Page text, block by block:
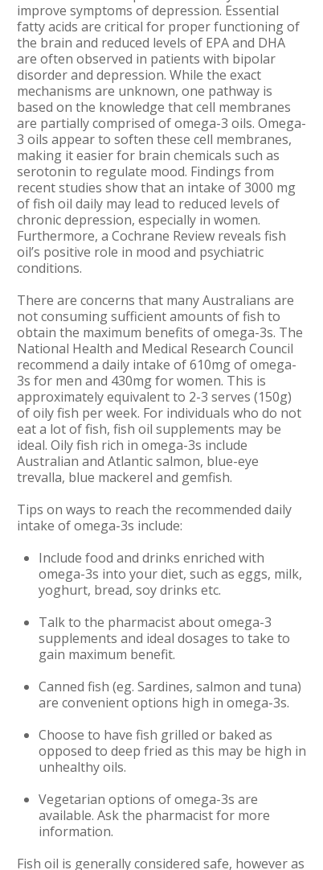
improve symptoms of depression. Essential
fatty acids are critical for proper functioning of
the brain and reduced levels of EPA and DHA
are often observed in patients with bipolar
disorder and depression. While the exact
mechanisms are unknown, one pathway is
based on the knowledge that cell membranes
are partially comprised of omega-3 oils. Omega-
3 oils appear to soften these cell membranes,
making it easier for brain chemicals such as
serotonin to regulate mood. Findings from
recent studies show that an intake of 3000 mg
of fish oil daily may lead to reduced levels of
chronic depression, especially in women.
Furthermore, a Cochrane Review reveals fish
oil’s positive role in mood and psychiatric
conditions.
There are concerns that many Australians are
not consuming sufficient amounts of fish to
obtain the maximum benefits of omega-3s. The
National Health and Medical Research Council
recommend a daily intake of 610mg of omega-
3s for men and 430mg for women. This is
approximately equivalent to 2-3 serves (150g)
of oily fish per week. For individuals who do not
eat a lot of fish, fish oil supplements may be
ideal. Oily fish rich in omega-3s include
Australian and Atlantic salmon, blue-eye
trevalla, blue mackerel and gemfish.
Tips on ways to reach the recommended daily
intake of omega-3s include:
Include food and drinks enriched with
omega-3s into your diet, such as eggs, milk,
yoghurt, bread, soy drinks etc.
Talk to the pharmacist about omega-3
supplements and ideal dosages to take to
gain maximum benefit.
Canned fish (eg. Sardines, salmon and tuna)
are convenient options high in omega-3s.
Choose to have fish grilled or baked as
opposed to deep fried as this may be high in
unhealthy oils.
Vegetarian options of omega-3s are
available. Ask the pharmacist for more
information.
Fish oil is generally considered safe, however as